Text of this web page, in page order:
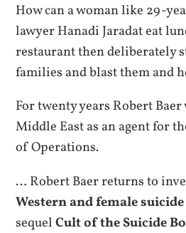
How can a woman like 29-
lawyer Hanadi Jaradat eat
restaurant then deliberately
families and blast them and
For twenty years Robert
Middle East as an agent for
of Operations.
… Robert Baer returns to
Western and female
sequelCult of the Suicide